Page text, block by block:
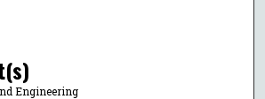
Engineering